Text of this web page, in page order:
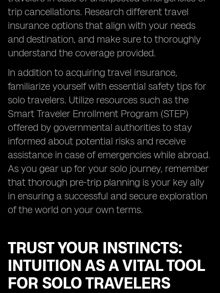
trip cancellations. Research different travel
insurance options that align with your needs
and destination, and make sure to thoroughly
understand the coverage provided.
In addition to acquiring travel insurance,
familiarize yourself with essential safety tips for
solo travelers. Utilize resources such as the
Smart Traveler Enrollment Program (STEP)
offered by governmental authorities to stay
informed about potential risks and receive
assistance in case of emergencies while abroad.
As you gear up for your solo journey, remember
that thorough pre-trip planning is your key ally
in ensuring a successful and secure exploration
of the world on your own terms.
TRUST YOUR INSTINCTS:
INTUITION AS A VITAL TOOL
FOR SOLO TRAVELERS